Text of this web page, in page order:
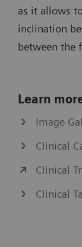
as it allows
inclination
between the
Learn
Image
Clinical
Clinical
Clinical